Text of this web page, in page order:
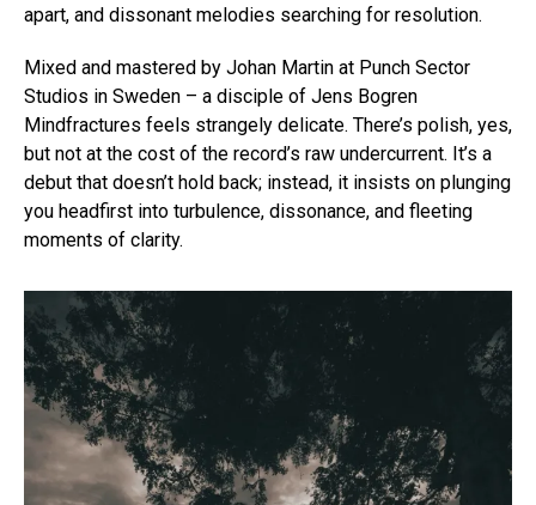
apart, and dissonant melodies searching for resolution.
Mixed and mastered by Johan Martin at Punch Sector
Studios in Sweden – a disciple of Jens Bogren
Mindfractures feels strangely delicate. There’s polish, yes,
but not at the cost of the record’s raw undercurrent. It’s a
debut that doesn’t hold back; instead, it insists on plunging
you headfirst into turbulence, dissonance, and fleeting
moments of clarity.